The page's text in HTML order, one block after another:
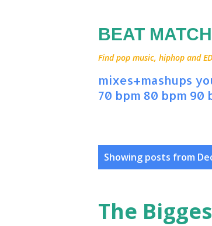
BEAT
Find pop music, hiphop and
mixes+mashups
70 bpm 80 bpm 90
Showing posts from
The